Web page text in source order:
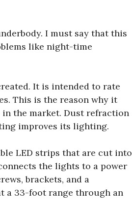
I must say that this
like night-time
It is intended to rate
This is the reason why it
the market. Dust refraction
improves its lighting.
LED strips that are cut into
the lights to a power
brackets, and a
a 33-foot range through an